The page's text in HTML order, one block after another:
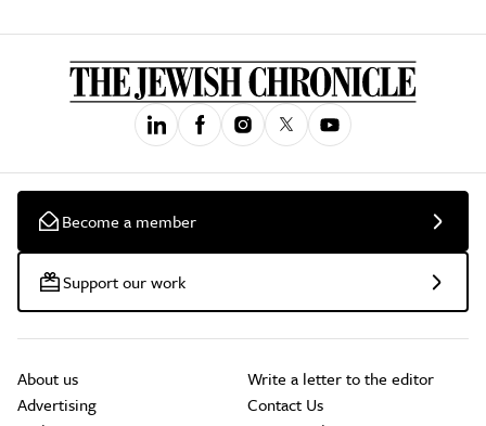
Become a member
Support our work
About us
Advertising
Write a letter to the editor
Contact Us